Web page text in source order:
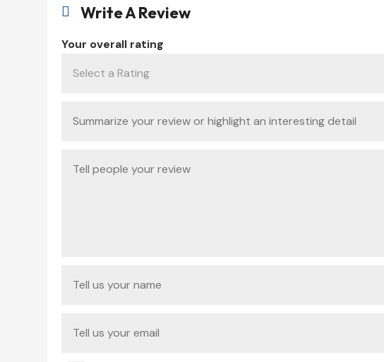
 Write A Review
Your overall rating